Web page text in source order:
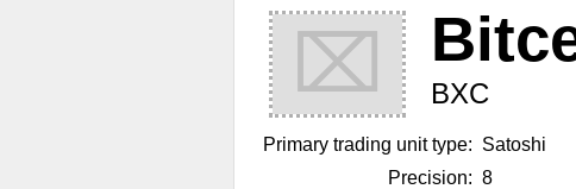
⌧ BXC
Primary trading unit type: Satoshi
Precision: 8